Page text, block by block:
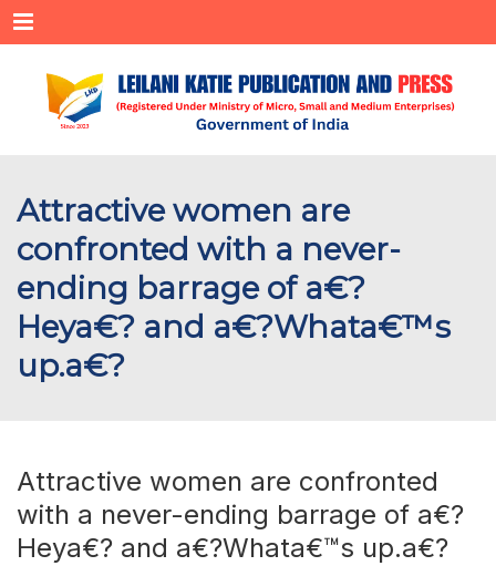
Menu
Attractive women are
confronted with a never-
ending barrage of a€?
Heya€? and a€?Whata€™s
up.a€?
Attractive women are confronted
with a never-ending barrage of a€?
Heya€? and a€?Whata€™s up.a€?